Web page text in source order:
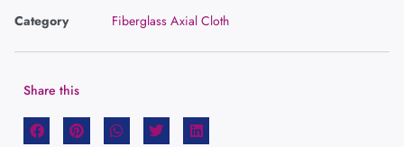
Category Fiberglass Axial Cloth
Share this